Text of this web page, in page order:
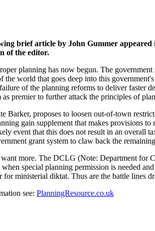
brief article by John Gummer
of the editor.
planning has now begun. The
the world that goes deep into this
of the planning reforms to deliver faster
as premier to further attack the principles of
Barker, proposes to loosen out-of-town
gain supplement that makes provisions
event that this does not result in an overall
grant system to claw back the
want more. The DCLG (Note: Department for
special planning permission is needed
for ministerial diktat. Thus are the battle lines
see: PlanningResource.co.uk